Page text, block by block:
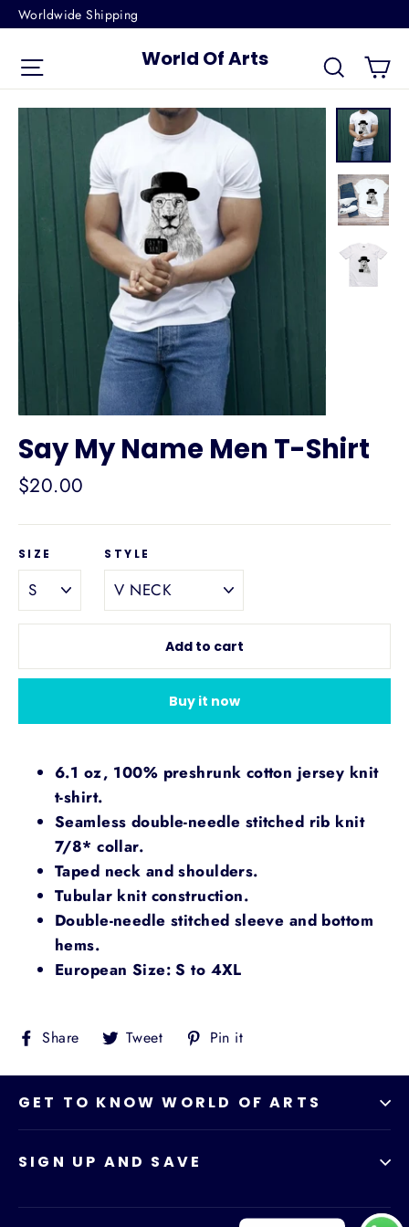
Skip
content
Worldwide Shipping
Site navigationWorld Of Arts Search
Say My Name Men T-Shirt
Regular
$20.00
SIZE STYLE
Add to cart
Buy it now
6.1 oz, 100% preshrunk cotton jersey knit
t-shirt.
Seamless double-needle stitched rib knit
7/8* collar.
Taped neck and shoulders.
Tubular knit construction.
Double-needle stitched sleeve and bottom
hems.
European Size: S to 4XL
Share Share
on
Tweet Tweet
on
Pin it
GET TO KNOW WORLD OF ARTS
SIGN UP AND SAVE